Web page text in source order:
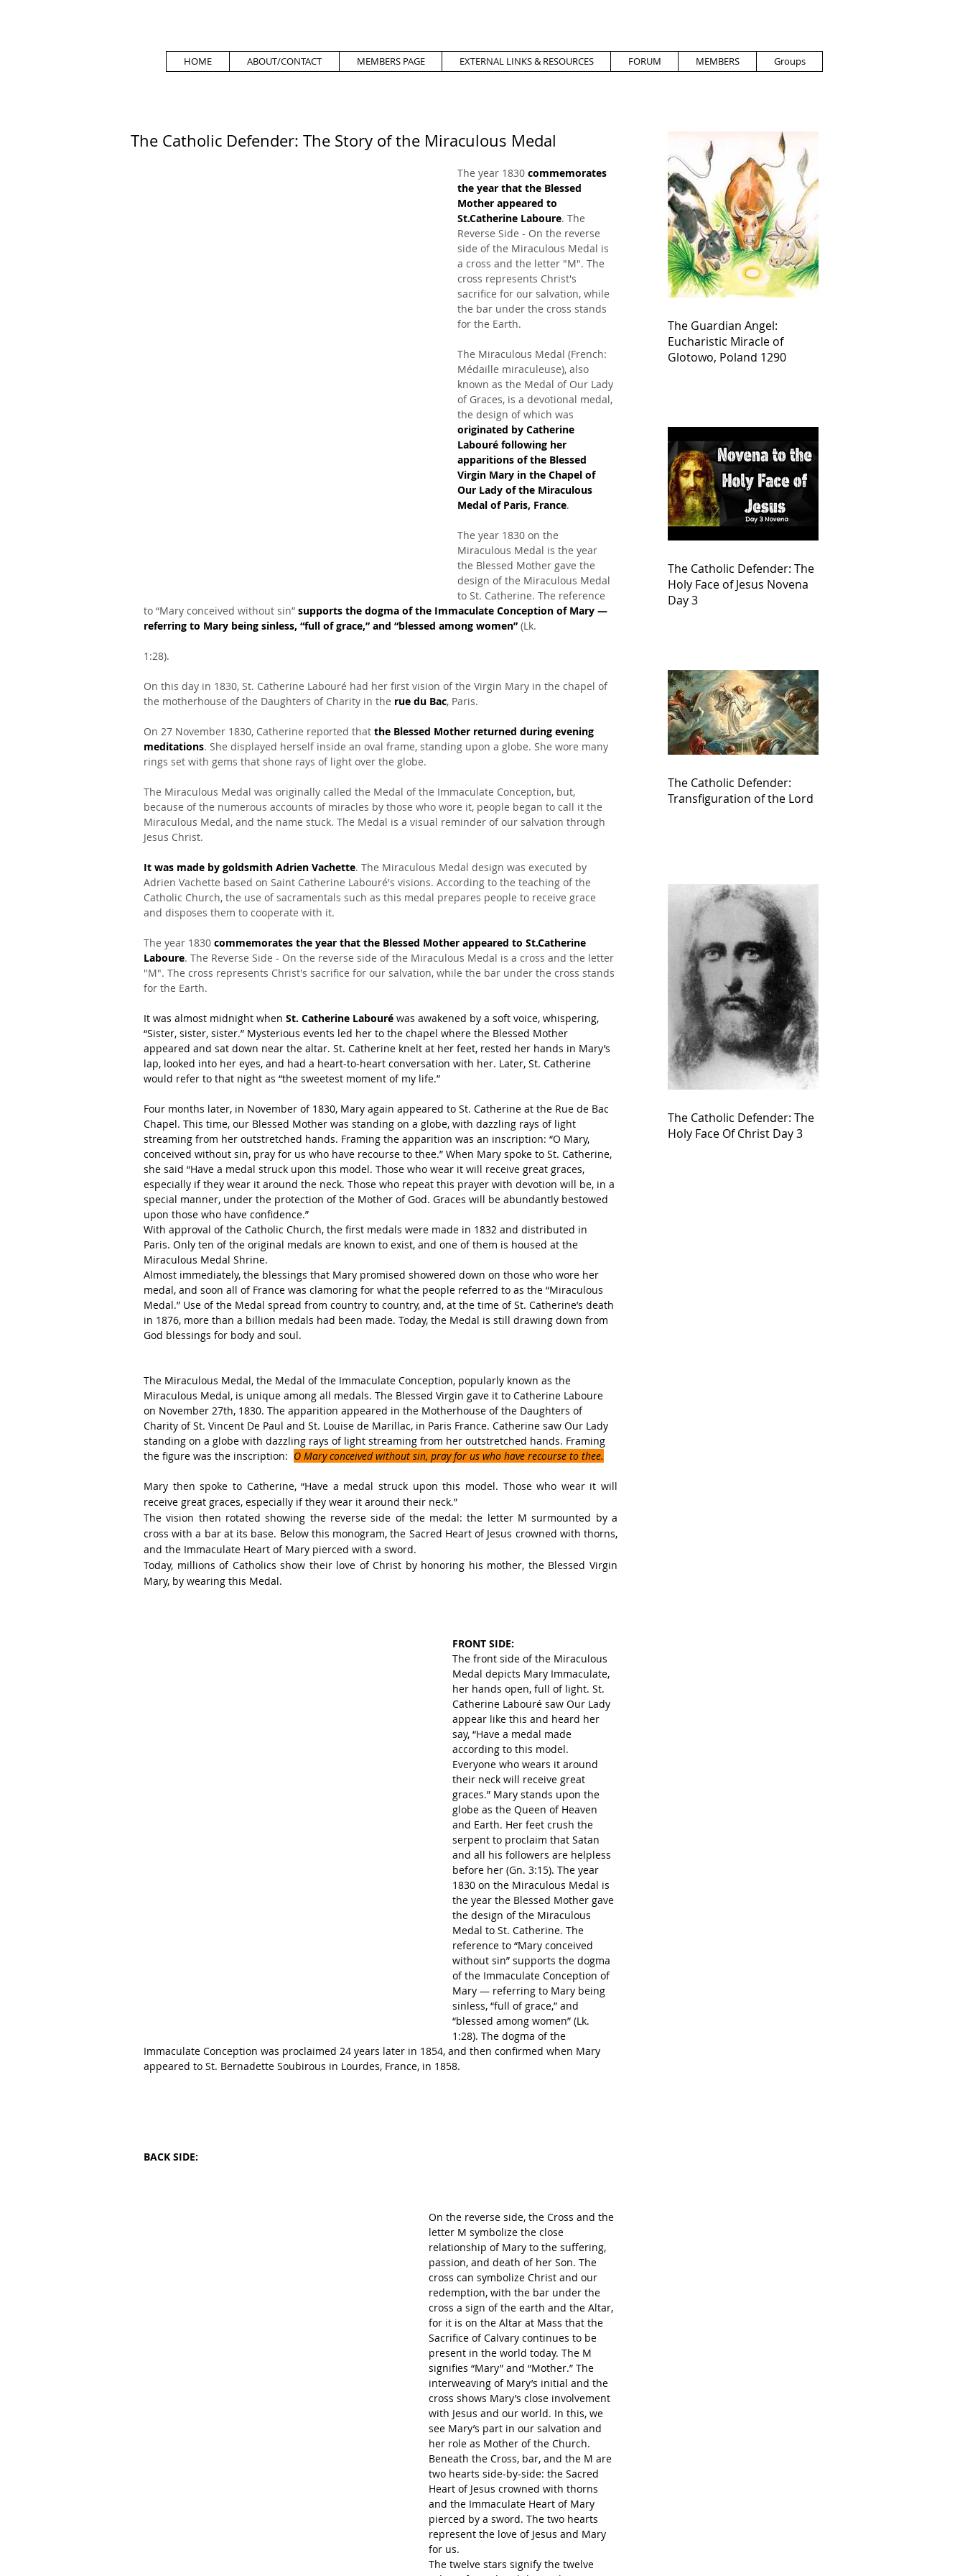
HOME ABOUT/CONTACT MEMBERS PAGE EXTERNAL LINKS & RESOURCES FORUM MEMBERS Groups
The Catholic Defender: The Story of the Miraculous Medal
The year 1830 commemorates
the year that the Blessed
Mother appeared to
St.Catherine Laboure. The
Reverse Side - On the reverse
side of the Miraculous Medal is
a cross and the letter "M". The
cross represents Christ's
sacrifice for our salvation, while
the bar under the cross stands
for the Earth.
The Miraculous Medal (French:
Médaille miraculeuse), also
known as the Medal of Our Lady
of Graces, is a devotional medal,
the design of which was
originated by Catherine
Labouré following her
apparitions of the Blessed
Virgin Mary in the Chapel of
Our Lady of the Miraculous
Medal of Paris, France.
The year 1830 on the
Miraculous Medal is the year
the Blessed Mother gave the
design of the Miraculous Medal
to St. Catherine. The reference
to “Mary conceived without sin” supports the dogma of the Immaculate Conception of Mary —
referring to Mary being sinless, “full of grace,” and “blessed among women” (Lk.
1:28).
On this day in 1830, St. Catherine Labouré had her first vision of the Virgin Mary in the chapel of
the motherhouse of the Daughters of Charity in the rue du Bac, Paris.
On 27 November 1830, Catherine reported that the Blessed Mother returned during evening
meditations. She displayed herself inside an oval frame, standing upon a globe. She wore many
rings set with gems that shone rays of light over the globe.
The Miraculous Medal was originally called the Medal of the Immaculate Conception, but,
because of the numerous accounts of miracles by those who wore it, people began to call it the
Miraculous Medal, and the name stuck. The Medal is a visual reminder of our salvation through
Jesus Christ.
It was made by goldsmith Adrien Vachette. The Miraculous Medal design was executed by
Adrien Vachette based on Saint Catherine Labouré's visions. According to the teaching of the
Catholic Church, the use of sacramentals such as this medal prepares people to receive grace
and disposes them to cooperate with it.
The year 1830 commemorates the year that the Blessed Mother appeared to St.Catherine
Laboure. The Reverse Side - On the reverse side of the Miraculous Medal is a cross and the letter
"M". The cross represents Christ's sacrifice for our salvation, while the bar under the cross stands
for the Earth.
It was almost midnight when St. Catherine Labouré was awakened by a soft voice, whispering,
“Sister, sister, sister.” Mysterious events led her to the chapel where the Blessed Mother
appeared and sat down near the altar. St. Catherine knelt at her feet, rested her hands in Mary’s
lap, looked into her eyes, and had a heart-to-heart conversation with her. Later, St. Catherine
would refer to that night as “the sweetest moment of my life.”
Four months later, in November of 1830, Mary again appeared to St. Catherine at the Rue de Bac
Chapel. This time, our Blessed Mother was standing on a globe, with dazzling rays of light
streaming from her outstretched hands. Framing the apparition was an inscription: “O Mary,
conceived without sin, pray for us who have recourse to thee.” When Mary spoke to St. Catherine,
she said “Have a medal struck upon this model. Those who wear it will receive great graces,
especially if they wear it around the neck. Those who repeat this prayer with devotion will be, in a
special manner, under the protection of the Mother of God. Graces will be abundantly bestowed
upon those who have confidence.”
With approval of the Catholic Church, the first medals were made in 1832 and distributed in
Paris. Only ten of the original medals are known to exist, and one of them is housed at the
Miraculous Medal Shrine.
Almost immediately, the blessings that Mary promised showered down on those who wore her
medal, and soon all of France was clamoring for what the people referred to as the “Miraculous
Medal.” Use of the Medal spread from country to country, and, at the time of St. Catherine’s death
in 1876, more than a billion medals had been made. Today, the Medal is still drawing down from
God blessings for body and soul.
The Miraculous Medal, the Medal of the Immaculate Conception, popularly known as the
Miraculous Medal, is unique among all medals. The Blessed Virgin gave it to Catherine Laboure
on November 27th, 1830. The apparition appeared in the Motherhouse of the Daughters of
Charity of St. Vincent De Paul and St. Louise de Marillac, in Paris France. Catherine saw Our Lady
standing on a globe with dazzling rays of light streaming from her outstretched hands. Framing
the figure was the inscription: O Mary conceived without sin, pray for us who have recourse to thee.
Mary then spoke to Catherine, “Have a medal struck upon this model. Those who wear it will
receive great graces, especially if they wear it around their neck.”
The vision then rotated showing the reverse side of the medal: the letter M surmounted by a
cross with a bar at its base. Below this monogram, the Sacred Heart of Jesus crowned with thorns,
and the Immaculate Heart of Mary pierced with a sword.
Today, millions of Catholics show their love of Christ by honoring his mother, the Blessed Virgin
Mary, by wearing this Medal.
FRONT SIDE:
The front side of the Miraculous
Medal depicts Mary Immaculate,
her hands open, full of light. St.
Catherine Labouré saw Our Lady
appear like this and heard her
say, “Have a medal made
according to this model.
Everyone who wears it around
their neck will receive great
graces.” Mary stands upon the
globe as the Queen of Heaven
and Earth. Her feet crush the
serpent to proclaim that Satan
and all his followers are helpless
before her (Gn. 3:15). The year
1830 on the Miraculous Medal is
the year the Blessed Mother gave
the design of the Miraculous
Medal to St. Catherine. The
reference to “Mary conceived
without sin” supports the dogma
of the Immaculate Conception of
Mary — referring to Mary being
sinless, “full of grace,” and
“blessed among women” (Lk.
1:28). The dogma of the
Immaculate Conception was proclaimed 24 years later in 1854, and then confirmed when Mary
appeared to St. Bernadette Soubirous in Lourdes, France, in 1858.
BACK SIDE:
On the reverse side, the Cross and the
letter M symbolize the close
relationship of Mary to the suffering,
passion, and death of her Son. The
cross can symbolize Christ and our
redemption, with the bar under the
cross a sign of the earth and the Altar,
for it is on the Altar at Mass that the
Sacrifice of Calvary continues to be
present in the world today. The M
signifies “Mary” and “Mother.” The
interweaving of Mary’s initial and the
cross shows Mary’s close involvement
with Jesus and our world. In this, we
see Mary’s part in our salvation and
her role as Mother of the Church.
Beneath the Cross, bar, and the M are
two hearts side‐by‐side: the Sacred
Heart of Jesus crowned with thorns
and the Immaculate Heart of Mary
pierced by a sword. The two hearts
represent the love of Jesus and Mary
for us.
The twelve stars signify the twelve
The Guardian Angel:
Eucharistic Miracle of
Glotowo, Poland 1290
The Catholic Defender: The
Holy Face of Jesus Novena
Day 3
The Catholic Defender:
Transfiguration of the Lord
The Catholic Defender: The
Holy Face Of Christ Day 3